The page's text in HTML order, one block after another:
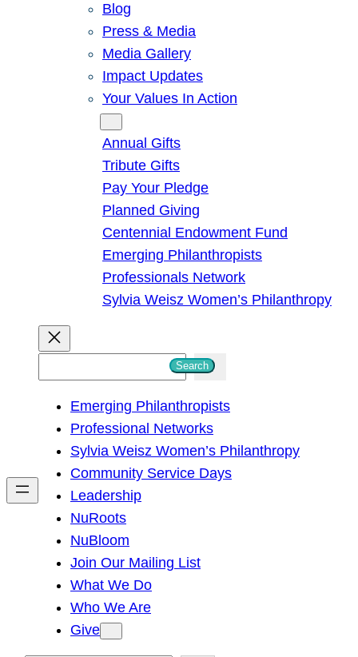
Blog
Press & Media
Media Gallery
Impact Updates
Your Values In Action
Annual Gifts
Tribute Gifts
Pay Your Pledge
Planned Giving
Centennial Endowment Fund
Emerging Philanthropists
Professionals Network
Sylvia Weisz Women’s Philanthropy
h
Search
Emerging Philanthropists
Professional Networks
Sylvia Weisz Women’s Philanthropy
Community Service Days
Leadership
NuRoots
NuBloom
Join Our Mailing List
What We Do
Who We Are
Give